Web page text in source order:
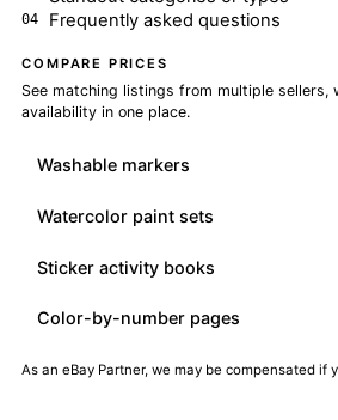
Frequently asked questions
COMPARE PRICES
See matching listings from multiple sellers,
availability in one place.
Washable markers
Watercolor paint sets
Sticker activity books
Color-by-number pages
As an eBay Partner, we may be compensated if